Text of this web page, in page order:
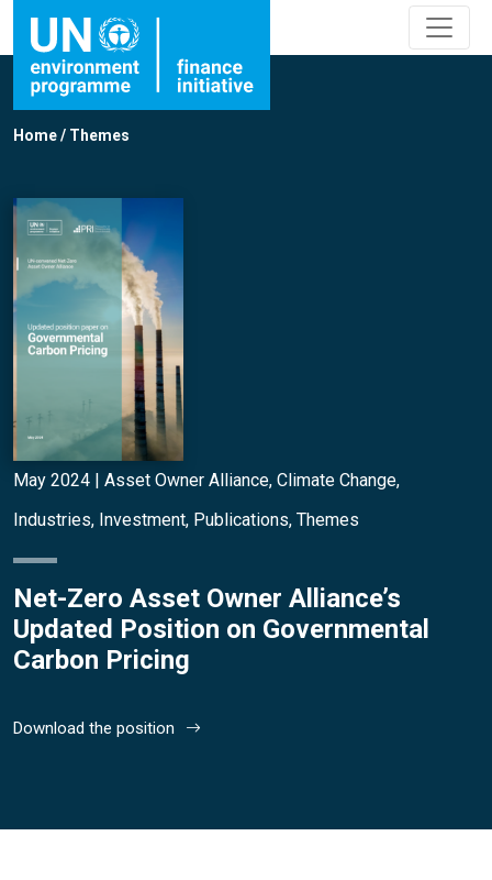
Home/ Themes
May 2024 | Asset Owner Alliance, Climate Change,
Industries, Investment, Publications, Themes
Net-Zero Asset Owner Alliance’s
Updated Position on Governmental
Carbon Pricing
Download the position